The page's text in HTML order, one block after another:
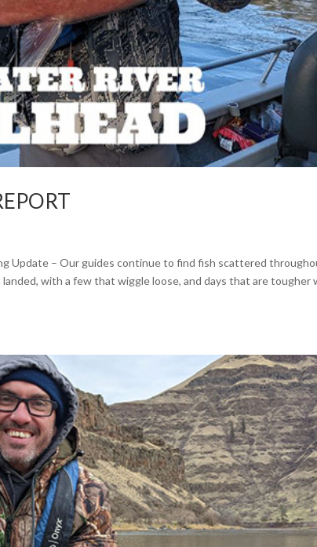
Update – Our guides continue to find fish scattered
with a few that wiggle loose, and days that are tougher